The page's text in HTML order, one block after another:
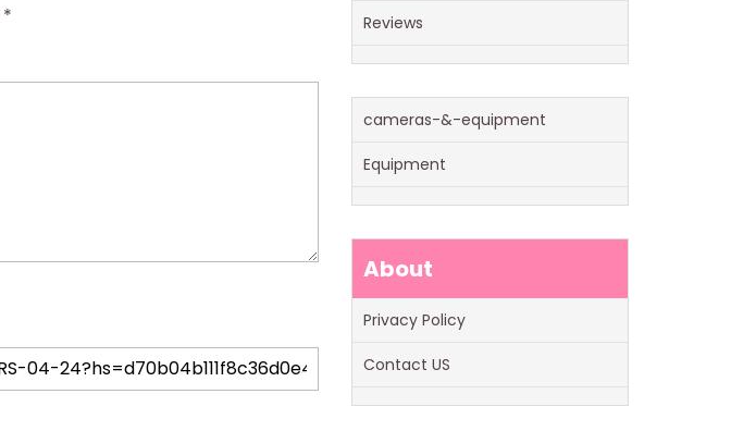
*
Reviews
cameras-&-equipment
Equipment
About
Privacy Policy
Contact US